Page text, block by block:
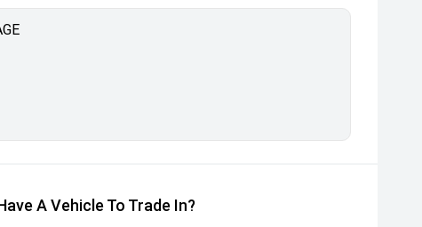
A Vehicle To Trade In?